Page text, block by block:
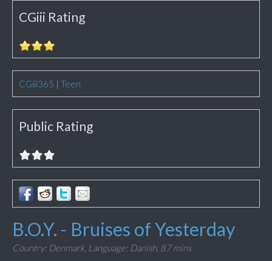
CGiii Rating
CGiii365 | Teen
Public Rating
B.O.Y. - Bruises of Yesterday
Country: Denmark, Language: Danish, 87 mins